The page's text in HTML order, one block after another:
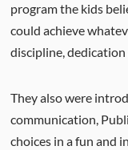
program the kids
could achieve
discipline,
They also were
communication,
choices in a fun and